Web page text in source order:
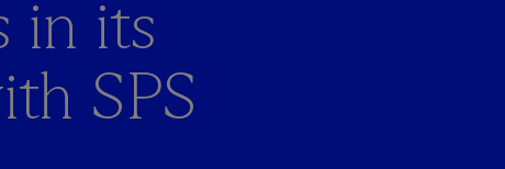
in its
SPS